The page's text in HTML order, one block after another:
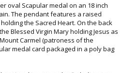
oval Scapular medal on an 18 inch
The pendant features a raised
the Sacred Heart. On the back
Blessed Virgin Mary holding Jesus as
Carmel (patroness of the
medal card packaged in a poly bag